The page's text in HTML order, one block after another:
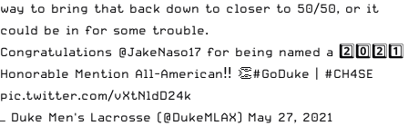
way to bring that back down to closer to 50/50, or it
could be in for some trouble.
Congratulations @JakeNaso17 for being named a 2️⃣0️⃣2️⃣1️⃣
Honorable Mention All-American‼️ 👏#GoDuke
#CH4SE
pic.twitter.com/vXtNldD24k
— Duke Men's Lacrosse (@DukeMLAX) May 27, 2021